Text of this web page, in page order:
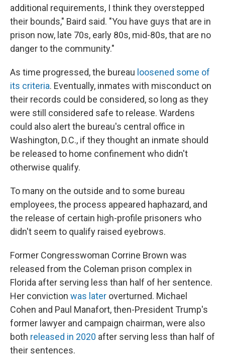
additional requirements, I think they overstepped
their bounds," Baird said. "You have guys that are in
prison now, late 70s, early 80s, mid-80s, that are no
danger to the community."
As time progressed, the bureau loosened some of
its criteria. Eventually, inmates with misconduct on
their records could be considered, so long as they
were still considered safe to release. Wardens
could also alert the bureau's central office in
Washington, D.C., if they thought an inmate should
be released to home confinement who didn't
otherwise qualify.
To many on the outside and to some bureau
employees, the process appeared haphazard, and
the release of certain high-profile prisoners who
didn't seem to qualify raised eyebrows.
Former Congresswoman Corrine Brown was
released from the Coleman prison complex in
Florida after serving less than half of her sentence.
Her conviction was later overturned. Michael
Cohen and Paul Manafort, then-President Trump's
former lawyer and campaign chairman, were also
both released in 2020 after serving less than half of
their sentences.